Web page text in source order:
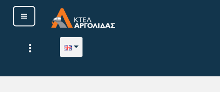
Skip
content
ΚΤΕΛ ΑΡΓΟΛΙΔΑΣ Α. Ε.